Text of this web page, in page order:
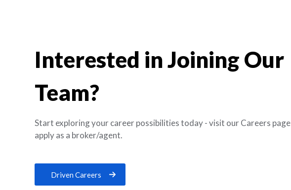
Interested in Joining Our
Team?
Start exploring your career possibilities today - visit our Careers
apply as a broker/agent.
Driven Careers